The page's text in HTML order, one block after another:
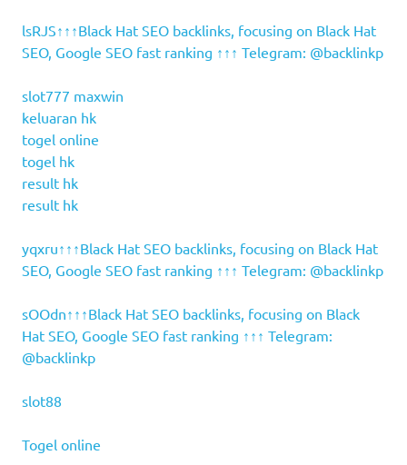
lsRJS↑↑↑Black Hat SEO backlinks, focusing on Black Hat
SEO, Google SEO fast ranking ↑↑↑ Telegram: @backlinkp
slot777 maxwin
keluaran hk
togel online
togel hk
result hk
result hk
yqxru↑↑↑Black Hat SEO backlinks, focusing on Black Hat
SEO, Google SEO fast ranking ↑↑↑ Telegram: @backlinkp
sOOdn↑↑↑Black Hat SEO backlinks, focusing on Black
Hat SEO, Google SEO fast ranking ↑↑↑ Telegram:
@backlinkp
slot88
Togel online